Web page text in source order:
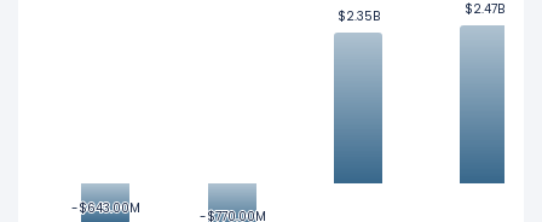
-$643.00M
-$643.00M -$770.00M
-$770.00M
$2.35B
$2.35B $2.47B
$2.47B